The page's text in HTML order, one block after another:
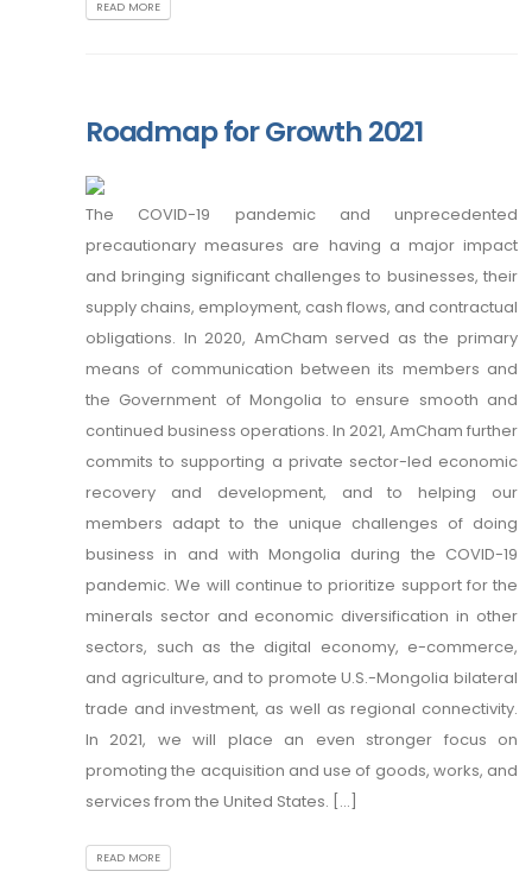
READ MORE
Roadmap for Growth 2021
The COVID-19 pandemic and unprecedented
precautionary measures are having a major impact
and bringing significant challenges to businesses, their
supply chains, employment, cash flows, and contractual
obligations. In 2020, AmCham served as the primary
means of communication between its members and
the Government of Mongolia to ensure smooth and
continued business operations. In 2021, AmCham further
commits to supporting a private sector-led economic
recovery and development, and to helping our
members adapt to the unique challenges of doing
business in and with Mongolia during the COVID-19
pandemic. We will continue to prioritize support for the
minerals sector and economic diversification in other
sectors, such as the digital economy, e-commerce,
and agriculture, and to promote U.S.-Mongolia bilateral
trade and investment, as well as regional connectivity.
In 2021, we will place an even stronger focus on
promoting the acquisition and use of goods, works, and
services from the United States. [...]
READ MORE